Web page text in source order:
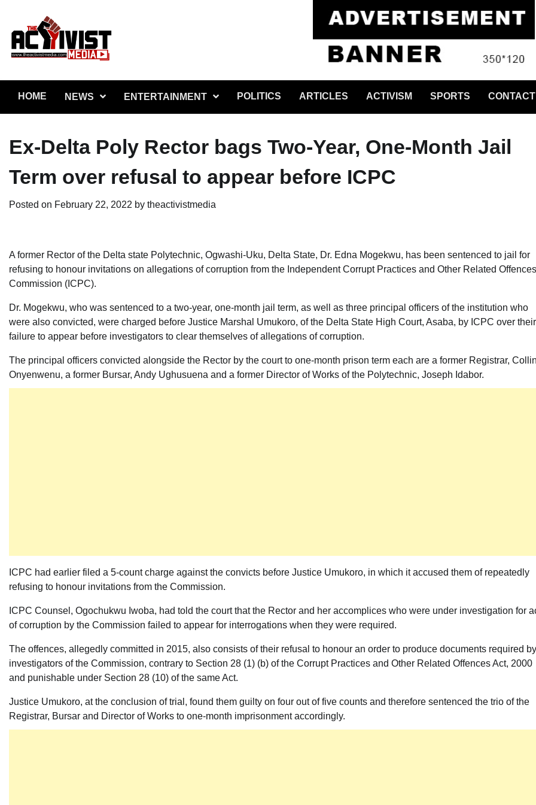
content
HOME NEWS ENTERTAINMENT POLITICS ARTICLES ACTIVISM SPORTS
Ex-Delta Poly Rector bags Two-Year, One-Month Jail
Term over refusal to appear before ICPC
Posted on February 22, 2022 by theactivistmedia
A former Rector of the Delta state Polytechnic, Ogwashi-Uku, Delta State, Dr. Edna Mogekwu, has been sentenced to jail for
refusing to honour invitations on allegations of corruption from the Independent Corrupt Practices and Other Related Offences
Commission (ICPC).
Dr. Mogekwu, who was sentenced to a two-year, one-month jail term, as well as three principal officers of the institution who
were also convicted, were charged before Justice Marshal Umukoro, of the Delta State High Court, Asaba, by ICPC over their
failure to appear before investigators to clear themselves of allegations of corruption.
The principal officers convicted alongside the Rector by the court to one-month prison term each are a former Registrar,
Onyenwenu, a former Bursar, Andy Ughusuena and a former Director of Works of the Polytechnic, Joseph Idabor.
ICPC had earlier filed a 5-count charge against the convicts before Justice Umukoro, in which it accused them of repeatedly
refusing to honour invitations from the Commission.
ICPC Counsel, Ogochukwu Iwoba, had told the court that the Rector and her accomplices who were under investigation for
of corruption by the Commission failed to appear for interrogations when they were required.
The offences, allegedly committed in 2015, also consists of their refusal to honour an order to produce documents required by
investigators of the Commission, contrary to Section 28 (1) (b) of the Corrupt Practices and Other Related Offences Act, 2000
and punishable under Section 28 (10) of the same Act.
Justice Umukoro, at the conclusion of trial, found them guilty on four out of five counts and therefore sentenced the trio of the
Registrar, Bursar and Director of Works to one-month imprisonment accordingly.